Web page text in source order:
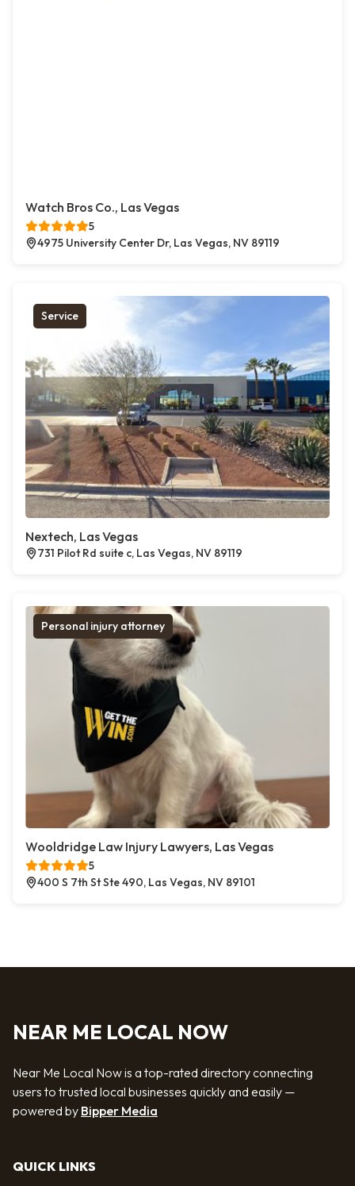
Watch Bros Co., Las Vegas
5
4975 University Center Dr, Las Vegas, NV 89119
Service
Nextech, Las Vegas
731 Pilot Rd suite c, Las Vegas, NV 89119
Personal injury attorney
Wooldridge Law Injury Lawyers, Las Vegas
5
400 S 7th St Ste 490, Las Vegas, NV 89101
NEAR ME LOCAL NOW
Near Me Local Now is a top-rated directory connecting
users to trusted local businesses quickly and easily —
powered by Bipper Media
QUICK LINKS